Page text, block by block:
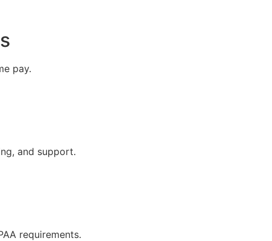
pay.
and support.
requirements.